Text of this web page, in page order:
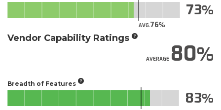
AVG.76
73
Vendor Capability Ratings
AVERAGE80
Breadth of Features
83